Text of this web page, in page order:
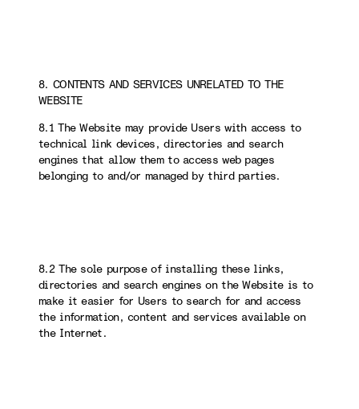
8. CONTENTS AND SERVICES UNRELATED TO THE
WEBSITE
8.1 The Website may provide Users with access to
technical link devices, directories and search
engines that allow them to access web pages
belonging to and/or managed by third parties.
8.2 The sole purpose of installing these links,
directories and search engines on the Website is to
make it easier for Users to search for and access
the information, content and services available on
the Internet.